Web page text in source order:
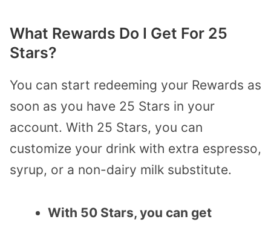
What Rewards Do I Get For 25
Stars?
You can start redeeming your Rewards as
soon as you have 25 Stars in your
account. With 25 Stars, you can
customize your drink with extra espresso,
syrup, or a non-dairy milk substitute.
With 50 Stars, you can get